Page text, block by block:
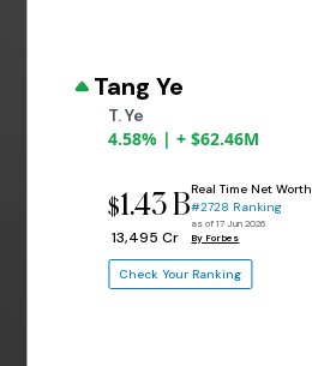
Tang Ye
T. Ye
4.58% | + $62.46M
$1.43 B
₹ 13,495 Cr
Real Time Net Worth
#2728 Ranking
as of 17 Jun 2026
By Forbes
Check Your Ranking